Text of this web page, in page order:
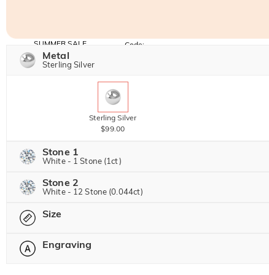
SUMMER SALE
10% OFF
SITEWIDE
15% OFF
OVER £180
Code:
Metal
Sterling Silver
Sterling Silver
$99.00
Stone 1
White - 1 Stone (1ct)
Jeulia Precious Stone
Jeulia Stone
Stone 2
White - 12 Stone (0.044ct)
Jeulia Precious Stone
Size
Please select
Engraving